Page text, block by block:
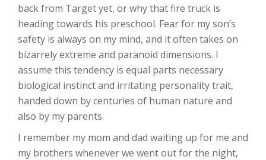
back from Target yet, or why that fire truck is
heading towards his preschool. Fear for my son’s
safety is always on my mind, and it often takes on
bizarrely extreme and paranoid dimensions. I
assume this tendency is equal parts necessary
biological instinct and irritating personality trait,
handed down by centuries of human nature and
also by my parents.
I remember my mom and dad waiting up for me and
my brothers whenever we went out for the night,